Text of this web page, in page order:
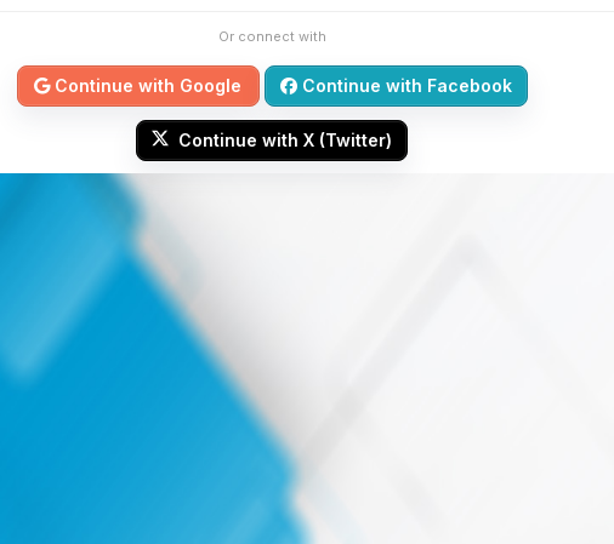
Or connect with
Continue with Google Continue with Facebook
Continue with X (Twitter)